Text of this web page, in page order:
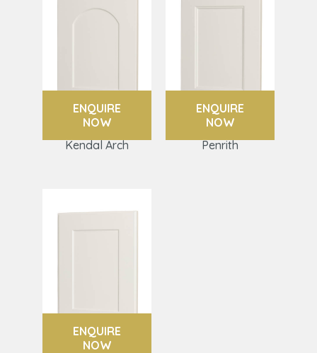
ENQUIRE
NOW
Kendal Arch
ENQUIRE
NOW
Penrith
ENQUIRE
NOW